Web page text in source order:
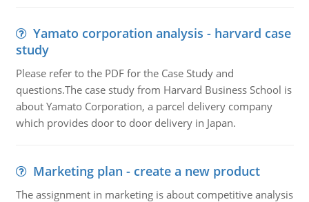
Yamato corporation analysis - harvard case
study
Please refer to the PDF for the Case Study and
questions.The case study from Harvard Business School is
about Yamato Corporation, a parcel delivery company
which provides door to door delivery in Japan.
Marketing plan - create a new product
The assignment in marketing is about competitive analysis